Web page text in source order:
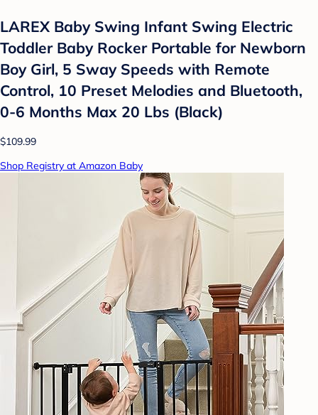
LAREX Baby Swing Infant Swing Electric
Toddler Baby Rocker Portable for Newborn
Boy Girl, 5 Sway Speeds with Remote
Control, 10 Preset Melodies and Bluetooth,
0-6 Months Max 20 Lbs (Black)
$109.99
Shop Registry at Amazon Baby